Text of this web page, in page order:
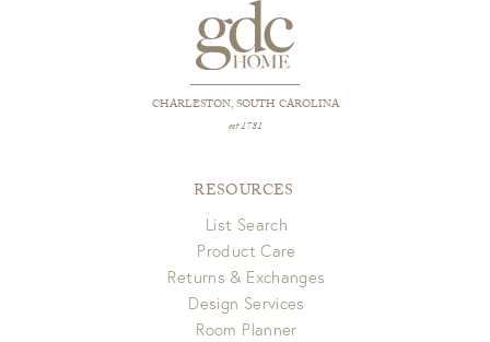
CHARLESTON, SOUTH CAROLINA
est 1781
RESOURCES
List Search
Product Care
Returns & Exchanges
Design Services
Room Planner